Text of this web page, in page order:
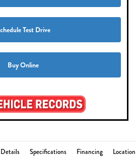
Test Drive
Buy Online
Specifications Financing Location